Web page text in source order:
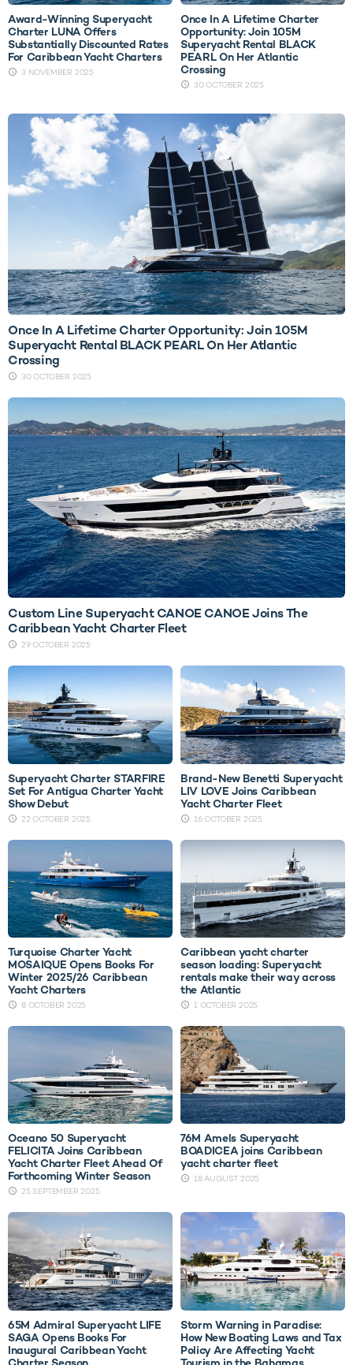
Award-Winning Superyacht
Charter LUNA Offers
Substantially Discounted Rates
For Caribbean Yacht Charters
3 NOVEMBER 2025
Once In A Lifetime Charter
Opportunity: Join 105M
Superyacht Rental BLACK
PEARL On Her Atlantic
Crossing
30 OCTOBER 2025
Once In A Lifetime Charter Opportunity: Join 105M
Superyacht Rental BLACK PEARL On Her Atlantic
Crossing
30 OCTOBER 2025
Custom Line Superyacht CANOE CANOE Joins The
Caribbean Yacht Charter Fleet
29 OCTOBER 2025
Superyacht Charter STARFIRE
Set For Antigua Charter Yacht
Show Debut
22 OCTOBER 2025
Brand-New Benetti Superyacht
LIV LOVE Joins Caribbean
Yacht Charter Fleet
16 OCTOBER 2025
Turquoise Charter Yacht
MOSAIQUE Opens Books For
Winter 2025/26 Caribbean
Yacht Charters
8 OCTOBER 2025
Caribbean yacht charter
season loading: Superyacht
rentals make their way across
the Atlantic
1 OCTOBER 2025
Oceano 50 Superyacht
FELICITA Joins Caribbean
Yacht Charter Fleet Ahead Of
Forthcoming Winter Season
25 SEPTEMBER 2025
76M Amels Superyacht
BOADICEA joins Caribbean
yacht charter fleet
18 AUGUST 2025
65M Admiral Superyacht LIFE
SAGA Opens Books For
Inaugural Caribbean Yacht
Storm Warning in Paradise:
How New Boating Laws and Tax
Policy Are Affecting Yacht